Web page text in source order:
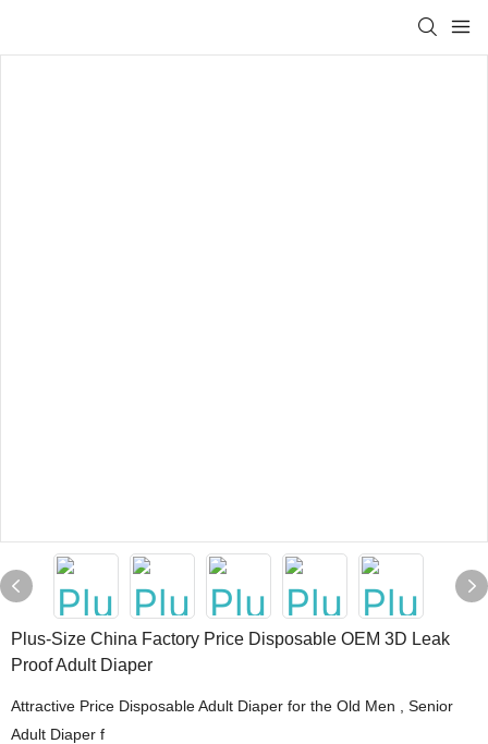
Plus-Size China Factory Price Disposable OEM 3D Leak
Proof Adult Diaper
Attractive Price Disposable Adult Diaper for the Old Men , Senior
Adult Diaper f